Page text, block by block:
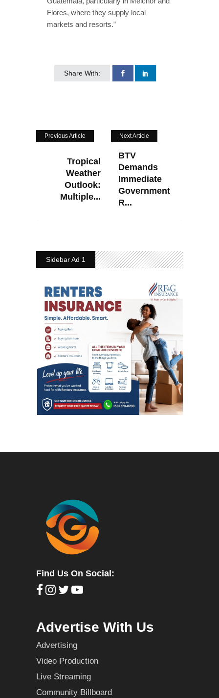
Flores, where they supply local
markets and resorts.”
Share With:
Previous Article
Tropical
Weather
Outlook:
Multiple...
Next Article
BTV
Demands
Immediate
Government
R...
Sidebar Ad 1
Find Us On Social:
Advertise With Us
Advertising
Video Production
Live Streaming
Community Billboard